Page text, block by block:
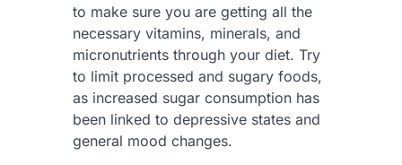
to make sure you are getting all the
necessary vitamins, minerals, and
micronutrients through your diet. Try
to limit processed and sugary foods,
as increased sugar consumption has
been linked to depressive states and
general mood changes.